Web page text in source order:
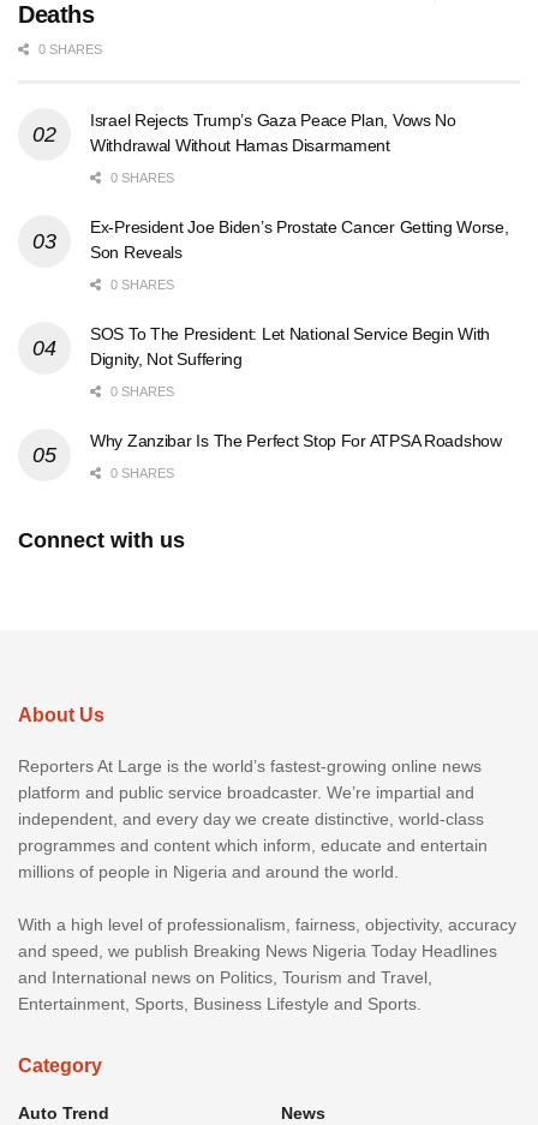
Deaths
0 SHARES
Israel Rejects Trump’s Gaza Peace Plan, Vows No
Withdrawal Without Hamas Disarmament
0 SHARES
Ex-President Joe Biden’s Prostate Cancer Getting Worse,
Son Reveals
0 SHARES
SOS To The President: Let National Service Begin With
Dignity, Not Suffering
0 SHARES
Why Zanzibar Is The Perfect Stop For ATPSA Roadshow
0 SHARES
Connect with us
About Us
Reporters At Large is the world’s fastest-growing online news
platform and public service broadcaster. We’re impartial and
independent, and every day we create distinctive, world-class
programmes and content which inform, educate and entertain
millions of people in Nigeria and around the world.
With a high level of professionalism, fairness, objectivity, accuracy
and speed, we publish Breaking News Nigeria Today Headlines
and International news on Politics, Tourism and Travel,
Entertainment, Sports, Business Lifestyle and Sports.
Category
Auto Trend
News